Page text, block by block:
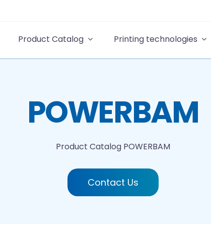
Product Catalog Printing technologies
POWERBAM
Product Catalog POWERBAM
Contact Us